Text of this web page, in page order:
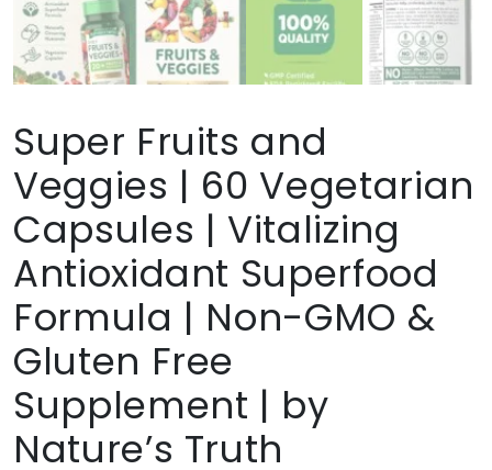
Super Fruits and
Veggies | 60 Vegetarian
Capsules | Vitalizing
Antioxidant Superfood
Formula | Non-GMO &
Gluten Free
Supplement | by
Nature’s Truth